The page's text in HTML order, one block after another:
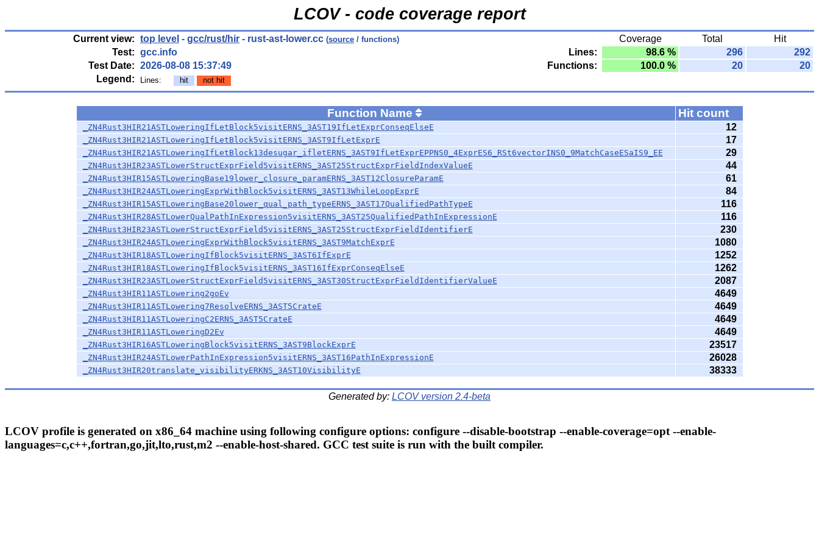
LCOV - code coverage report
Current view: top level - gcc/rust/hir - rust-ast-lower.cc (source / functions) Coverage Total
Hit
Test: gcc.info Lines: 98.6 % 296
292
Test Date: 2026-08-08 15:37:49 Functions: 100.0 % 20
20
Legend:
Lines: hit not hit
Function Name Hit count
_ZN4Rust3HIR21ASTLoweringIfLetBlock5visitERNS_3AST19IfLetExprConseqElseE 12
_ZN4Rust3HIR21ASTLoweringIfLetBlock5visitERNS_3AST9IfLetExprE 17
_ZN4Rust3HIR21ASTLoweringIfLetBlock13desugar_ifletERNS_3AST9IfLetExprEPPNS0_4ExprES6_RSt6vectorINS0_9MatchCaseESaIS9_EE 29
_ZN4Rust3HIR23ASTLowerStructExprField5visitERNS_3AST25StructExprFieldIndexValueE 44
_ZN4Rust3HIR15ASTLoweringBase19lower_closure_paramERNS_3AST12ClosureParamE 61
_ZN4Rust3HIR24ASTLoweringExprWithBlock5visitERNS_3AST13WhileLoopExprE 84
_ZN4Rust3HIR15ASTLoweringBase20lower_qual_path_typeERNS_3AST17QualifiedPathTypeE 116
_ZN4Rust3HIR28ASTLowerQualPathInExpression5visitERNS_3AST25QualifiedPathInExpressionE 116
_ZN4Rust3HIR23ASTLowerStructExprField5visitERNS_3AST25StructExprFieldIdentifierE 230
_ZN4Rust3HIR24ASTLoweringExprWithBlock5visitERNS_3AST9MatchExprE 1080
_ZN4Rust3HIR18ASTLoweringIfBlock5visitERNS_3AST6IfExprE 1252
_ZN4Rust3HIR18ASTLoweringIfBlock5visitERNS_3AST16IfExprConseqElseE 1262
_ZN4Rust3HIR23ASTLowerStructExprField5visitERNS_3AST30StructExprFieldIdentifierValueE 2087
_ZN4Rust3HIR11ASTLowering2goEv 4649
_ZN4Rust3HIR11ASTLowering7ResolveERNS_3AST5CrateE 4649
_ZN4Rust3HIR11ASTLoweringC2ERNS_3AST5CrateE 4649
_ZN4Rust3HIR11ASTLoweringD2Ev 4649
_ZN4Rust3HIR16ASTLoweringBlock5visitERNS_3AST9BlockExprE 23517
_ZN4Rust3HIR24ASTLowerPathInExpression5visitERNS_3AST16PathInExpressionE 26028
_ZN4Rust3HIR20translate_visibilityERKNS_3AST10VisibilityE 38333
Generated by: LCOV version 2.4-beta
LCOV profile is generated on x86_64 machine using following configure options: configure --disable-bootstrap --enable-coverage=opt --enable-
languages=c,c++,fortran,go,jit,lto,rust,m2 --enable-host-shared. GCC test suite is run with the built compiler.